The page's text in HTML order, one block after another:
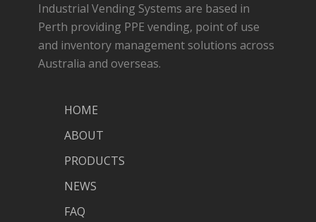
Industrial Vending Systems are based in
Perth providing PPE vending, point of use
and inventory management solutions across
Australia and overseas.
HOME
ABOUT
PRODUCTS
NEWS
FAQ